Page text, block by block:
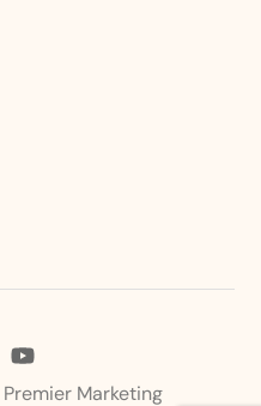
Premier Marketing